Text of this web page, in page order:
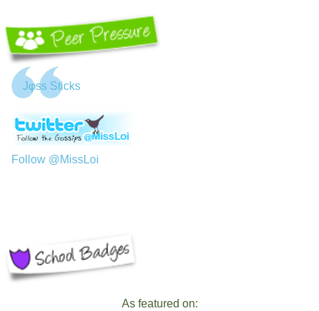
Jφss Sticks
Follow @MissLoi
As featured on: